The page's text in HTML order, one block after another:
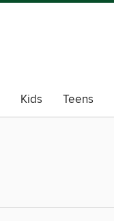
Kids Teens